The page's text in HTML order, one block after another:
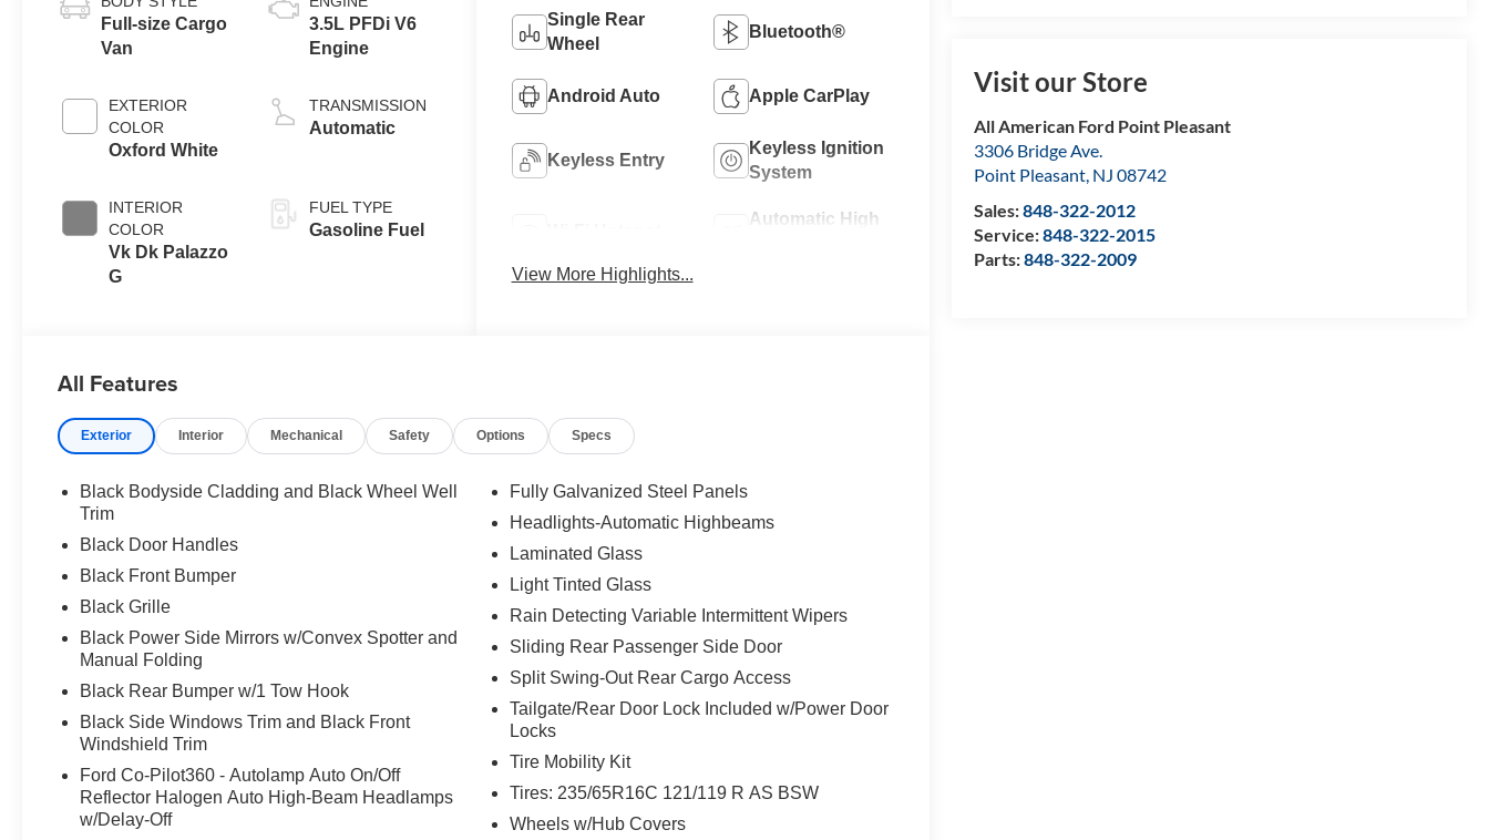
Visit our Store
All American Ford Point Pleasant
3306 Bridge Ave.
Point Pleasant, NJ 08742
Sales:848-322-2012
Service:848-322-2015
Parts:848-322-2009
Full-size Cargo
Van
EXTERIOR
COLOR
Oxford White
INTERIOR
COLOR
Vk Dk Palazzo
G
3.5L PFDi V6
Engine
TRANSMISSION
Automatic
FUEL TYPE
Gasoline Fuel
Single Rear
Wheel
Bluetooth®
Android Auto Apple CarPlay
Keyless Entry
Keyless Ignition
System
Automatic High
View More Highlights...
All Features
Exterior Interior Mechanical Safety Options Specs
Black Bodyside Cladding and Black Wheel Well
Trim
Black Door Handles
Black Front Bumper
Black Grille
Black Power Side Mirrors w/Convex Spotter and
Manual Folding
Black Rear Bumper w/1 Tow Hook
Black Side Windows Trim and Black Front
Windshield Trim
Ford Co-Pilot360 - Autolamp Auto On/Off
Reflector Halogen Auto High-Beam Headlamps
w/Delay-Off
Fully Galvanized Steel Panels
Headlights-Automatic Highbeams
Laminated Glass
Light Tinted Glass
Rain Detecting Variable Intermittent Wipers
Sliding Rear Passenger Side Door
Split Swing-Out Rear Cargo Access
Tailgate/Rear Door Lock Included w/Power Door
Locks
Tire Mobility Kit
Tires: 235/65R16C 121/119 R AS BSW
Wheels w/Hub Covers